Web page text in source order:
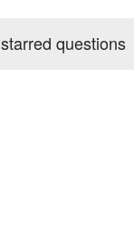
questions